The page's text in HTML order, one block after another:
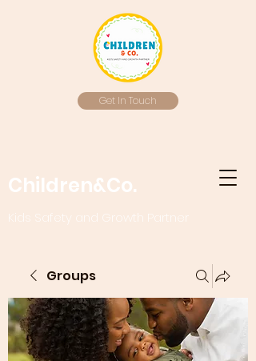
Get In Touch
Children&Co.
Kids Safety and Growth Partner
Groups